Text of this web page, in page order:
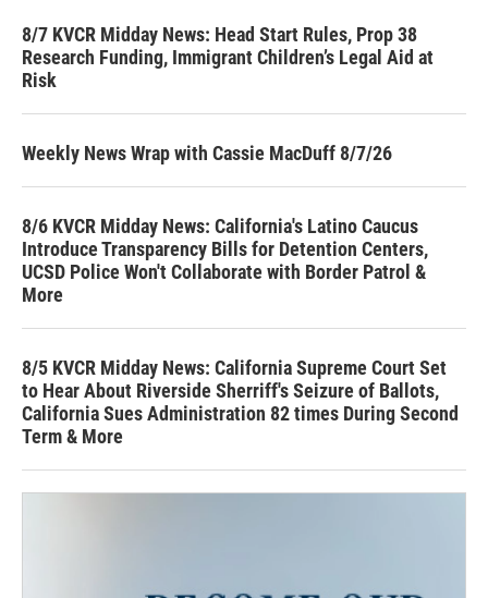
8/7 KVCR Midday News: Head Start Rules, Prop 38
Research Funding, Immigrant Children’s Legal Aid at
Risk
Weekly News Wrap with Cassie MacDuff 8/7/26
8/6 KVCR Midday News: California's Latino Caucus
Introduce Transparency Bills for Detention Centers,
UCSD Police Won't Collaborate with Border Patrol &
More
8/5 KVCR Midday News: California Supreme Court Set
to Hear About Riverside Sherriff's Seizure of Ballots,
California Sues Administration 82 times During Second
Term & More